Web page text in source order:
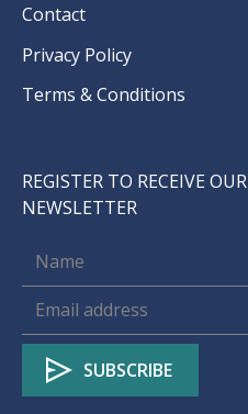
Contact
Privacy Policy
Terms & Conditions
REGISTER TO RECEIVE OUR
NEWSLETTER